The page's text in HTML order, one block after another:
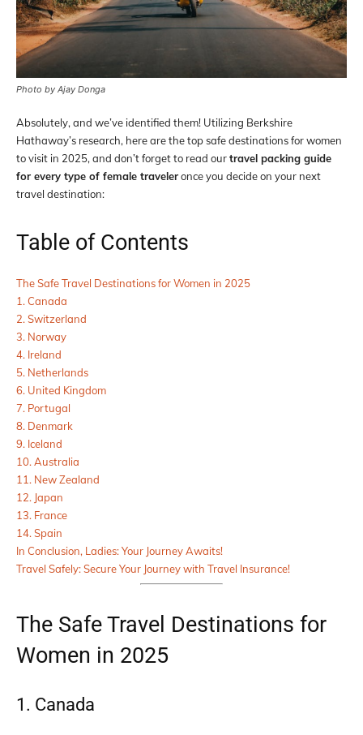
Photo by Ajay Donga
Absolutely, and we’ve identified them! Utilizing Berkshire
Hathaway’s research, here are the top safe destinations for women
to visit in 2025, and don’t forget to read ourtravel packing guide
for every type of female traveleronce you decide on your next
travel destination:
Table of Contents
The Safe Travel Destinations for Women in 2025
1. Canada
2. Switzerland
3. Norway
4. Ireland
5. Netherlands
6. United Kingdom
7. Portugal
8. Denmark
9. Iceland
10. Australia
11. New Zealand
12. Japan
13. France
14. Spain
In Conclusion, Ladies: Your Journey Awaits!
Travel Safely: Secure Your Journey with Travel Insurance!
The Safe Travel Destinations for
Women in 2025
1. Canada